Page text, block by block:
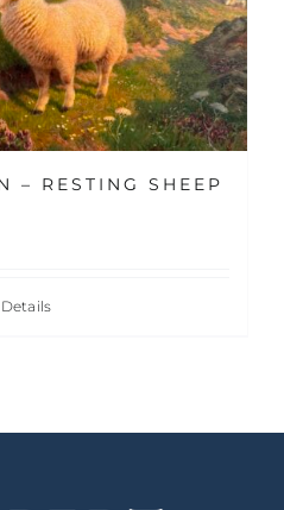
– RESTING SHEEP
Details